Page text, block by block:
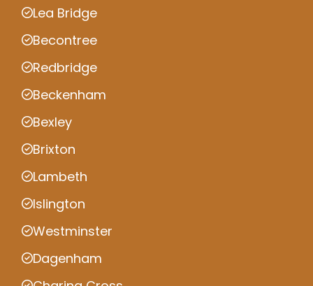
Lea Bridge
Becontree
Redbridge
Beckenham
Bexley
Brixton
Lambeth
Islington
Westminster
Dagenham